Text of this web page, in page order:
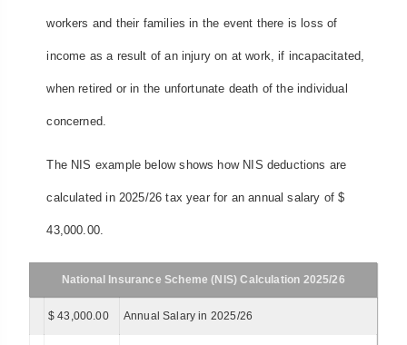
workers and their families in the event there is loss of
income as a result of an injury on at work, if incapacitated,
when retired or in the unfortunate death of the individual
concerned.
The NIS example below shows how NIS deductions are
calculated in 2025/26 tax year for an annual salary of $
43,000.00.
National Insurance Scheme (NIS) Calculation 2025/26
$ 43,000.00 Annual Salary in 2025/26